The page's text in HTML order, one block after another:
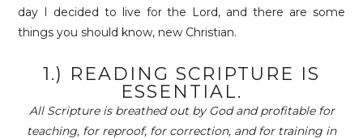
day I decided to live for the Lord, and there are some
things you should know, new Christian.
1.) READING SCRIPTURE IS
ESSENTIAL.
All Scripture is breathed out by God and profitable for
teaching, for reproof, for correction, and for training in